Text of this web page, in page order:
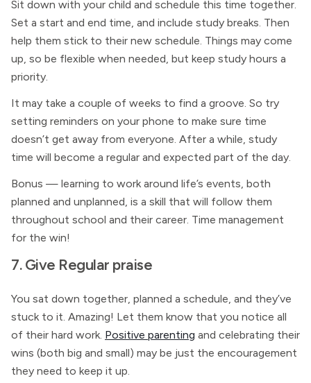
Sit down with your child and schedule this time together.
Set a start and end time, and include study breaks. Then
help them stick to their new schedule. Things may come
up, so be flexible when needed, but keep study hours a
priority.
It may take a couple of weeks to find a groove. So try
setting reminders on your phone to make sure time
doesn’t get away from everyone. After a while, study
time will become a regular and expected part of the day.
Bonus — learning to work around life’s events, both
planned and unplanned, is a skill that will follow them
throughout school and their career. Time management
for the win!
7. Give Regular praise
You sat down together, planned a schedule, and they’ve
stuck to it. Amazing! Let them know that you notice all
of their hard work. Positive parenting and celebrating their
wins (both big and small) may be just the encouragement
they need to keep it up.